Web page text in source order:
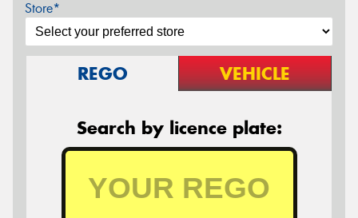
Store*
REGO VEHICLE
Search by licence plate: